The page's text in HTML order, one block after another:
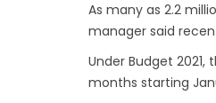
As many as 2.2
manager said
Under Budget
months starting